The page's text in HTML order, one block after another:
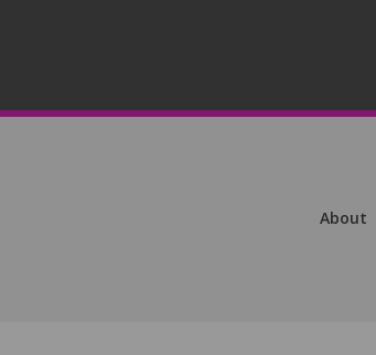
About